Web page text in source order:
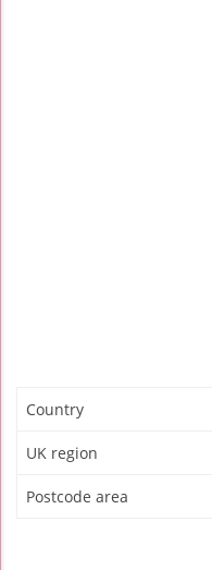
Country
UK region
Postcode area